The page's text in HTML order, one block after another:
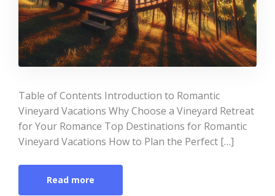
Table of Contents Introduction to Romantic
Vineyard Vacations Why Choose a Vineyard Retreat
for Your Romance Top Destinations for Romantic
Vineyard Vacations How to Plan the Perfect […]
Read more